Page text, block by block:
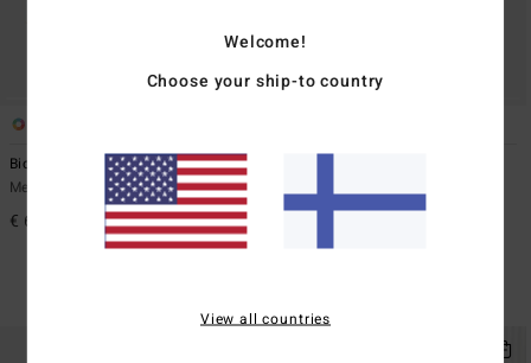
Bio Og Pro
Men Brown Boardshorts
€ 69,95
€ 13,48
Welcome!
Choose your ship-to country
View all countries